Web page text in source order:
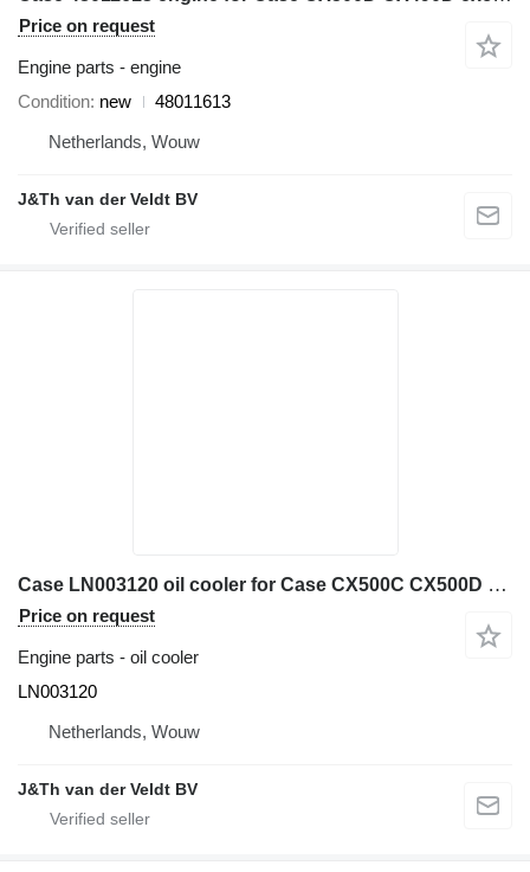
Price on request
Engine parts - engine
Condition new
48011613
Netherlands, Wouw
J&Th van der Veldt BV
Case LN003120 oil cooler for Case CX500C CX500D CX470C CX490C CX490D CX500C-8 CX490C-8 AQ-6UZ1XASS excavator
Price on request
Engine parts - oil cooler
LN003120
Netherlands, Wouw
J&Th van der Veldt BV